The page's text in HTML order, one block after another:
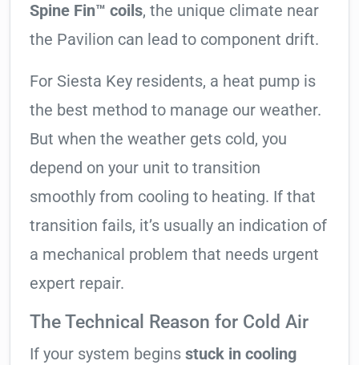
Spine Fin™ coils, the unique climate near
the Pavilion can lead to component drift.
For Siesta Key residents, a heat pump is
the best method to manage our weather.
But when the weather gets cold, you
depend on your unit to transition
smoothly from cooling to heating. If that
transition fails, it’s usually an indication of
a mechanical problem that needs urgent
expert repair.
The Technical Reason for Cold Air
If your system begins stuck in cooling